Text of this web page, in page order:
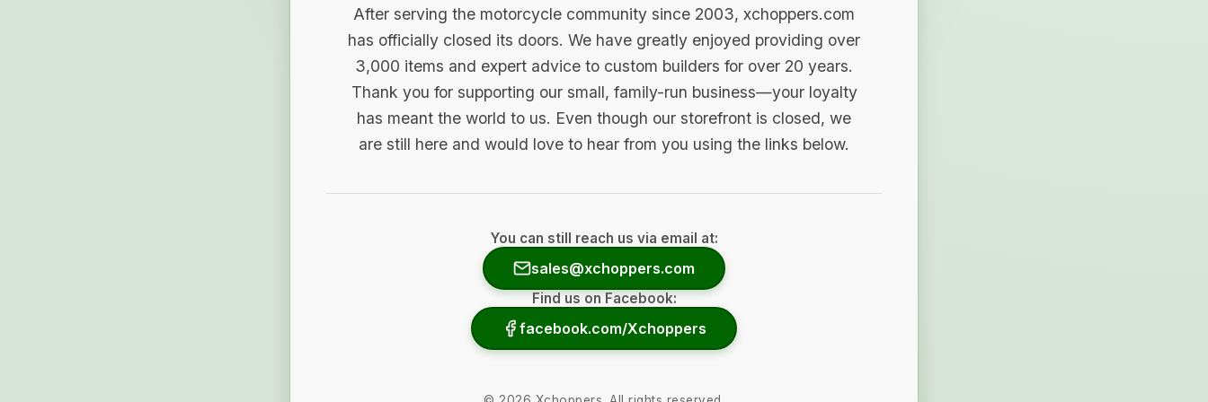
After serving the motorcycle community since 2003, xchoppers.com
has officially closed its doors. We have greatly enjoyed providing over
3,000 items and expert advice to custom builders for over 20 years.
Thank you for supporting our small, family-run business—your loyalty
has meant the world to us. Even though our storefront is closed, we
are still here and would love to hear from you using the links below.
You can still reach us via email at:
sales@xchoppers.com
Find us on Facebook:
facebook.com/Xchoppers